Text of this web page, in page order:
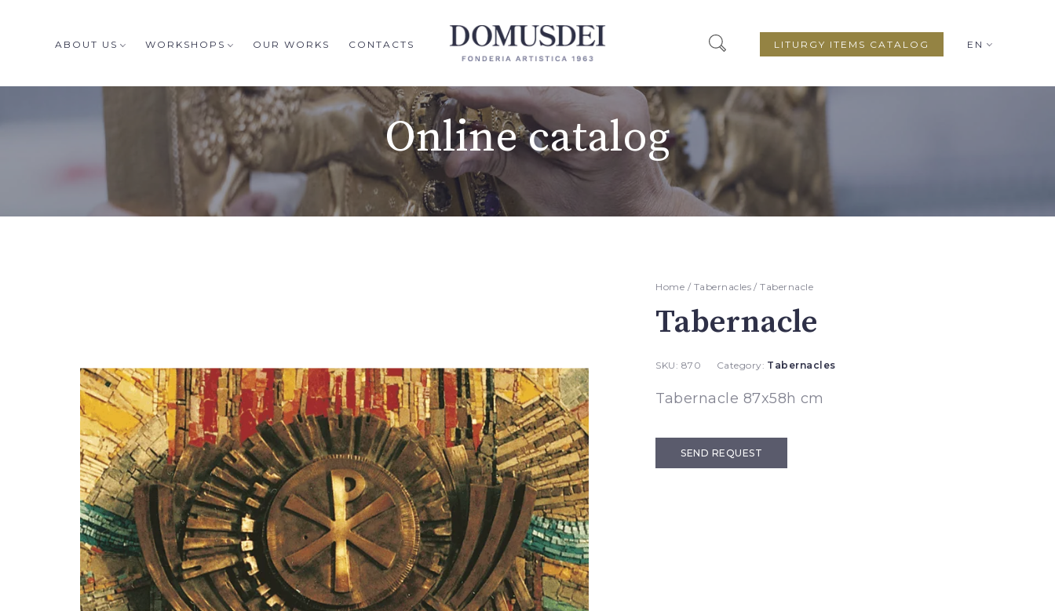
ABOUT US WORKSHOPS OUR WORKS CONTACTS EN
LITURGY ITEMS CATALOG
Online catalog
Home / Tabernacles/ Tabernacle
Tabernacle
SKU: 870 Category: Tabernacles
Tabernacle 87x58h cm
SEND REQUEST